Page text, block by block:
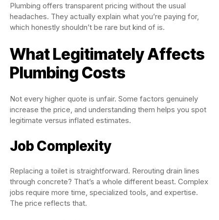
Plumbing offers transparent pricing without the usual
headaches. They actually explain what you’re paying for,
which honestly shouldn’t be rare but kind of is.
What Legitimately Affects
Plumbing Costs
Not every higher quote is unfair. Some factors genuinely
increase the price, and understanding them helps you spot
legitimate versus inflated estimates.
Job Complexity
Replacing a toilet is straightforward. Rerouting drain lines
through concrete? That’s a whole different beast. Complex
jobs require more time, specialized tools, and expertise.
The price reflects that.